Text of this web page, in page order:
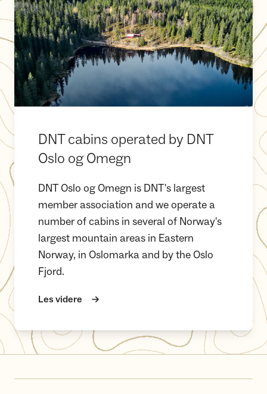
DNT cabins operated by DNT
Oslo og Omegn
DNT Oslo og Omegn is DNT's largest
member association and we operate a
number of cabins in several of Norway's
largest mountain areas in Eastern
Norway, in Oslomarka and by the Oslo
Fjord.
Les videre